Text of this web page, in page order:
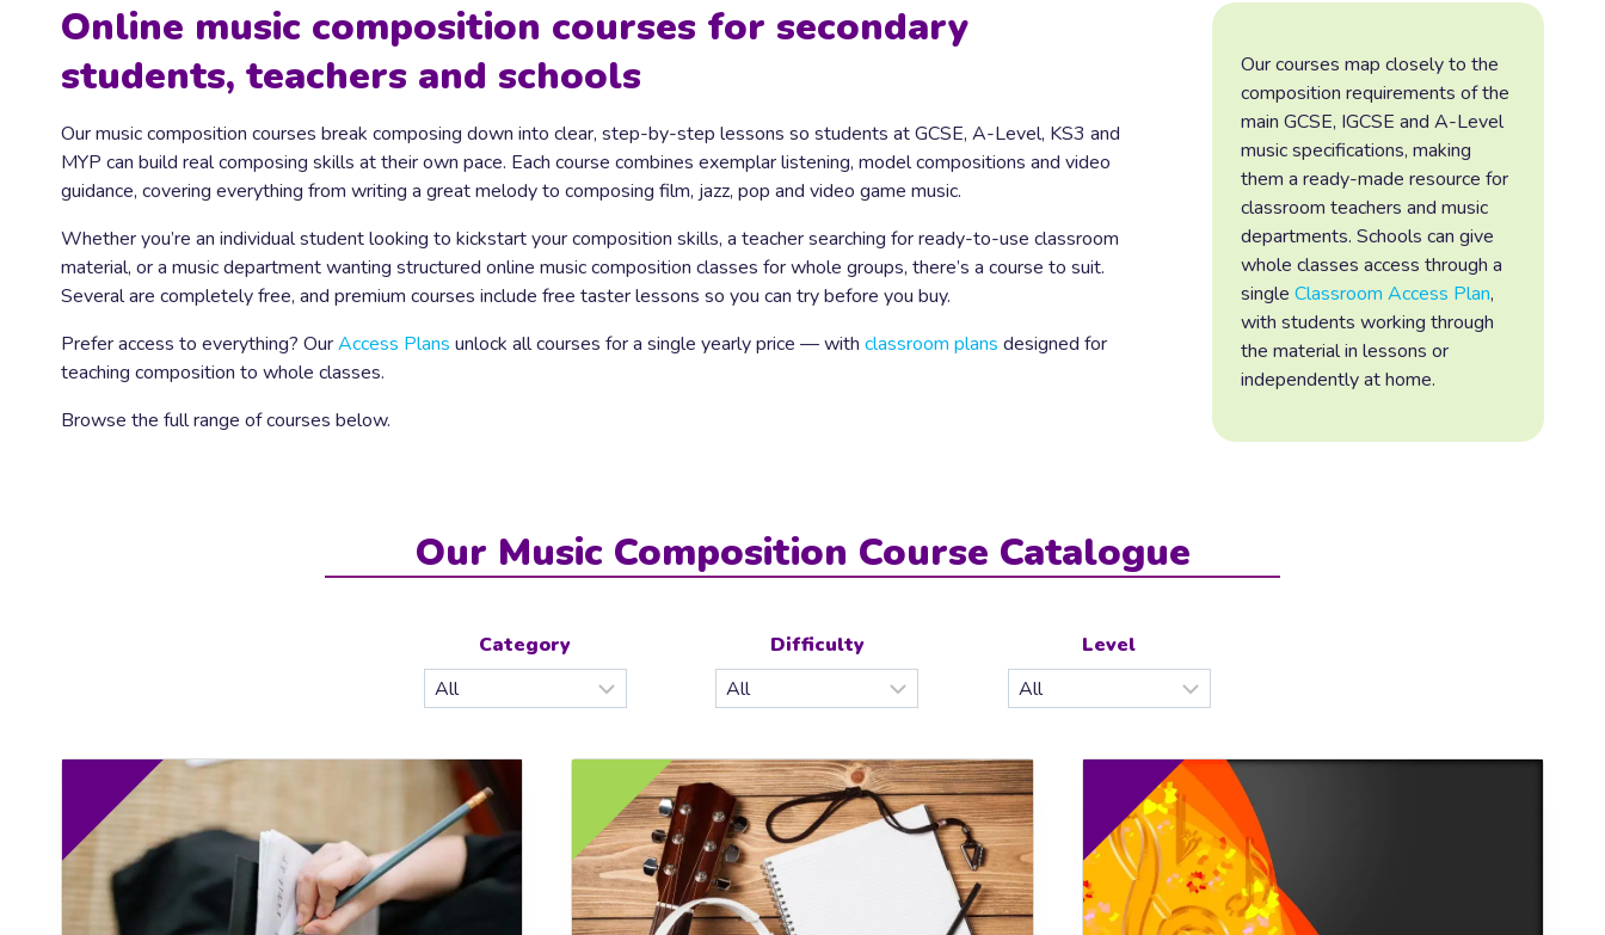
Online music composition courses for secondary
students, teachers and schools
Our music composition courses break composing down into clear, step-by-step lessons so students at GCSE, A-Level, KS3 and
MYP can build real composing skills at their own pace. Each course combines exemplar listening, model compositions and video
guidance, covering everything from writing a great melody to composing film, jazz, pop and video game music.
Whether you’re an individual student looking to kickstart your composition skills, a teacher searching for ready-to-use classroom
material, or a music department wanting structured online music composition classes for whole groups, there’s a course to suit.
Several are completely free, and premium courses include free taster lessons so you can try before you buy.
Prefer access to everything? OurAccess Plans unlock all courses for a single yearly price — with classroom plans designed for
teaching composition to whole classes.
Browse the full range of courses below.
Our courses map closely to the
composition requirements of the
main GCSE, IGCSE and A-Level
music specifications, making
them a ready-made resource for
classroom teachers and music
departments. Schools can give
whole classes access through a
single Classroom Access Plan,
with students working through
the material in lessons or
independently at home.
Our Music Composition Course Catalogue
Category Difficulty Level
FREE £10.00